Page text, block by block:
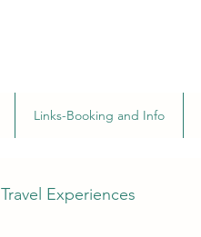
Links-Booking and Info
Travel Experiences